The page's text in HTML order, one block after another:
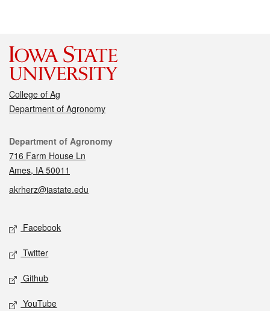
College of Ag
Department of Agronomy
Contact
Department of Agronomy
716 Farm House Ln
Ames, IA 50011
akrherz@iastate.edu
Social media
Facebook
Twitter
Github
YouTube